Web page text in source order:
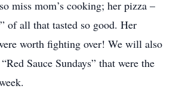
miss mom’s cooking; her pizza –
of all that tasted so good. Her
worth fighting over! We will also
Sauce Sundays” that were the